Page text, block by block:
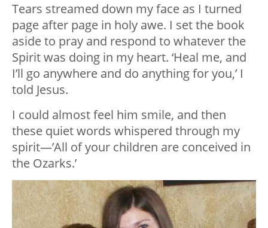
Tears streamed down my face as I turned
page after page in holy awe. I set the book
aside to pray and respond to whatever the
Spirit was doing in my heart. ‘Heal me, and
I’ll go anywhere and do anything for you,’ I
told Jesus.
I could almost feel him smile, and then
these quiet words whispered through my
spirit—’All of your children are conceived in
the Ozarks.’